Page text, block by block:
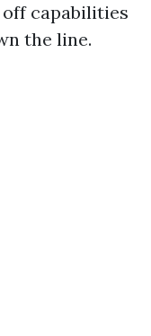
capabilities
the line.